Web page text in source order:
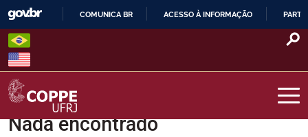
Skip
content
O
COMUNICA BR ACESSO À INFORMAÇÃO
COPPE – UFRJ
Nada encontrado